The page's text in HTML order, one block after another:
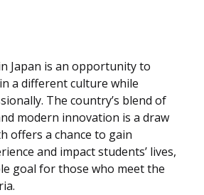
Japan is an opportunity to
a different culture while
The country’s blend of
modern innovation is a draw
offers a chance to gain
and impact students’ lives,
goal for those who meet the